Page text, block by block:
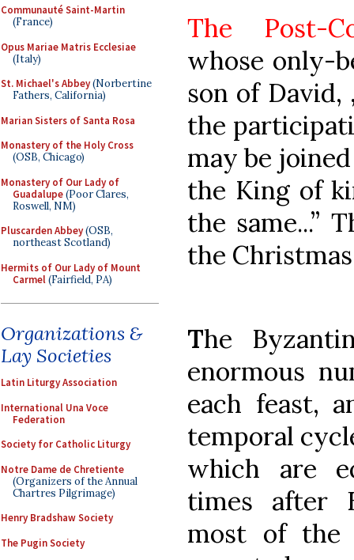
Communauté Saint-Martin
(France)
Opus Mariae Matris Ecclesiae
(Italy)
St. Michael's Abbey(Norbertine
Fathers, California)
Marian Sisters of Santa Rosa
Monastery of the Holy Cross
(OSB, Chicago)
Monastery of Our Lady of
Guadalupe(Poor Clares,
Roswell, NM)
Pluscarden Abbey(OSB,
northeast Scotland)
Hermits of Our Lady of Mount
Carmel(Fairfield, PA)
Organizations &
Lay Societies
Latin Liturgy Association
International Una Voce
Federation
Society for Catholic Liturgy
Notre Dame de Chretiente
(Organizers of the Annual
Chartres Pilgrimage)
Henry Bradshaw Society
The Pugin Society
The Post-
whose only-
son of
the
may be
the King of
the same...”
the
The
enormous
each feast,
temporal
which are
times after
most of the